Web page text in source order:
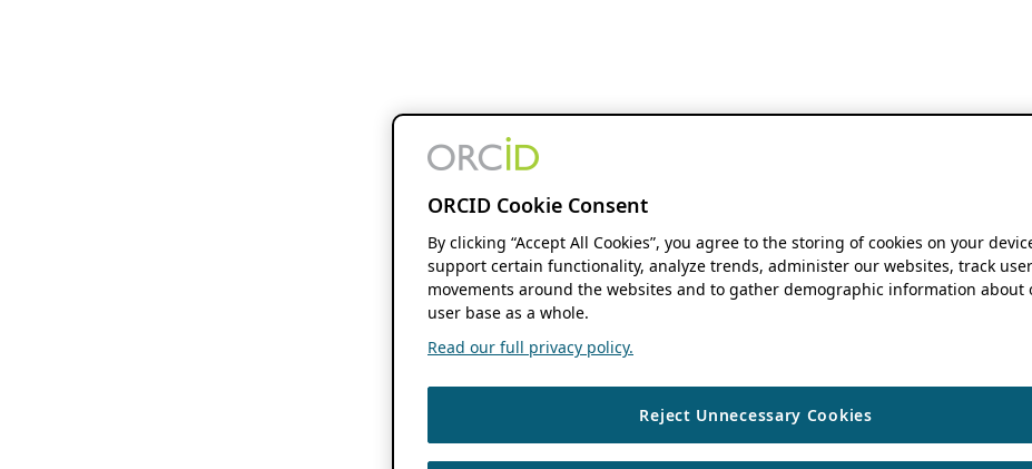
ORCID Cookie Consent
By clicking “Accept All Cookies”, you agree to the storing of cookies on your
support certain functionality, analyze trends, administer our websites, track user
movements around the websites and to gather demographic information about
user base as a whole.
Read our full privacy policy.
Reject Unnecessary Cookies